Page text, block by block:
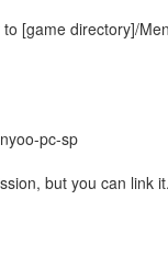
[game directory]/
pc-sp
but you can link